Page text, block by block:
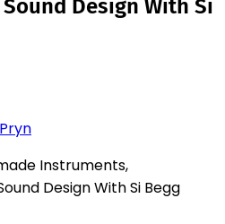
Design With Si